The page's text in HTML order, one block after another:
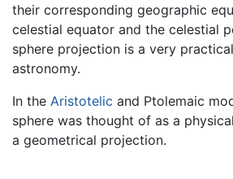
their corresponding geographic
celestial equator and the celestial
sphere projection is a very
astronomy.
In the Aristotelic and Ptolemaic
sphere was thought of as a
a geometrical projection.